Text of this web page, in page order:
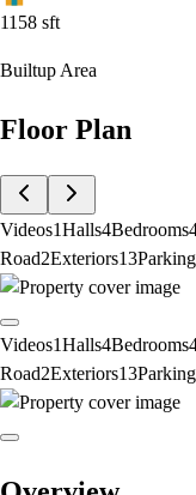
1158 sft
Builtup Area
Floor Plan
Videos1Halls4Bedrooms
Road2Exteriors13
Videos1Halls4Bedrooms
Road2Exteriors13